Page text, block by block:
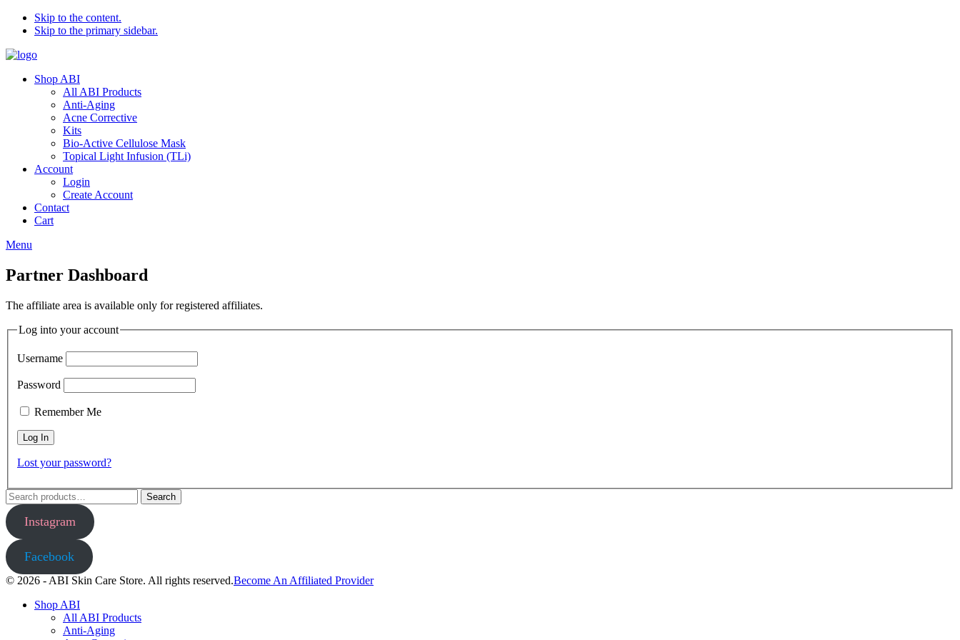
Skip to the content.
Skip to the primary sidebar.
Shop ABI
All ABI Products
Anti-Aging
Acne Corrective
Kits
Bio-Active Cellulose Mask
Topical Light Infusion (TLi)
Account
Login
Create Account
Contact
Cart
Menu
Partner Dashboard
The affiliate area is available only for registered affiliates.
Log into your account
Username
Password
Remember Me
Lost your password?
Search
for:
Search
Instagram
Facebook
© 2026 - ABI Skin Care Store. All rights reserved.Become An Affiliated Provider
Shop ABI
All ABI Products
Anti-Aging